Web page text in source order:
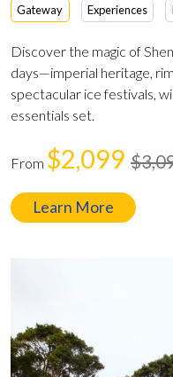
Gateway Experiences
Discover the magic of
days—imperial heritage,
spectacular ice festivals,
essentials set.
From $2,099
Learn More